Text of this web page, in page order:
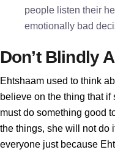
people listen their
emotionally bad
Don’t Blindly
Ehtshaam used to think
believe on the thing that
must do something good
the things, she will not do
everyone just because